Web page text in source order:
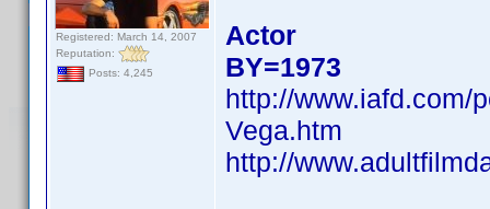
Registered: March 14, 2007
Reputation:
Posts: 4,245
Actor
BY=1973
http://www.iafd.com/
Vega.htm
http://